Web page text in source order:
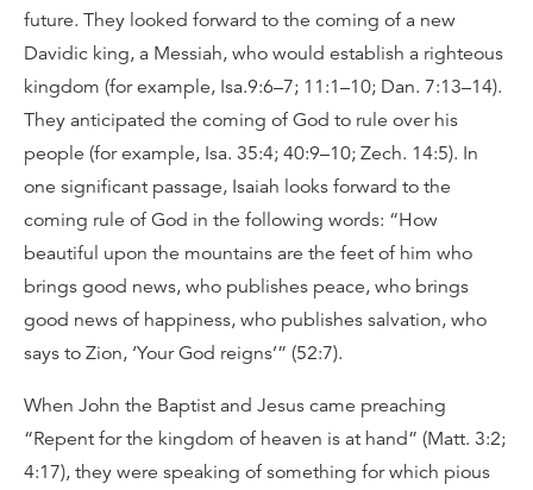
future. They looked forward to the coming of a new
Davidic king, a Messiah, who would establish a righteous
kingdom (for example, Isa.9:6–7; 11:1–10; Dan. 7:13–14).
They anticipated the coming of God to rule over his
people (for example, Isa. 35:4; 40:9–10; Zech. 14:5). In
one significant passage, Isaiah looks forward to the
coming rule of God in the following words: “How
beautiful upon the mountains are the feet of him who
brings good news, who publishes peace, who brings
good news of happiness, who publishes salvation, who
says to Zion, ‘Your God reigns’” (52:7).
When John the Baptist and Jesus came preaching
“Repent for the kingdom of heaven is at hand” (Matt. 3:2;
4:17), they were speaking of something for which pious